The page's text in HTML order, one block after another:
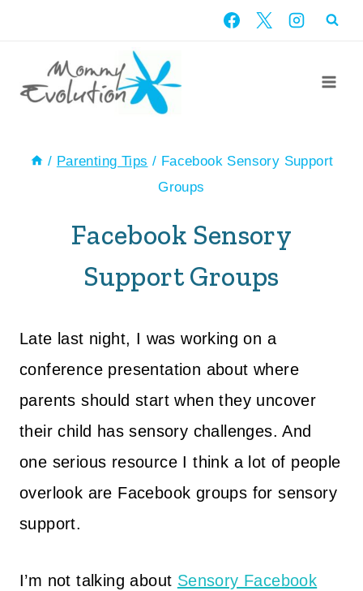
content
/ Parenting Tips / Facebook Sensory Support
Groups
Facebook Sensory
Support Groups
Late last night, I was working on a
conference presentation about where
parents should start when they uncover
their child has sensory challenges. And
one serious resource I think a lot of people
overlook are Facebook groups for sensory
support.
I’m not talking about Sensory Facebook